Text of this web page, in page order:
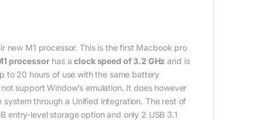
new M1 processor. This is the first Macbook pro
processorhas aclock speed of 3.2 GHz and is
to 20 hours of use with the same battery
support Window’s emulation. It does however
through a Unified integration. The rest of
entry-level storage option and only 2 USB 3.1